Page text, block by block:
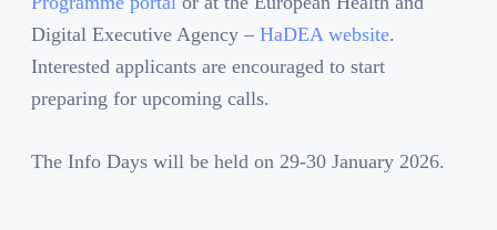
Digital Executive Agency – HaDEA website.
Interested applicants are encouraged to start
preparing for upcoming calls.
The Info Days will be held on 29-30 January 2026.